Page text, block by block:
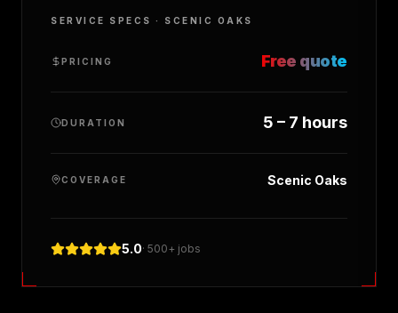
SERVICE SPECS · SCENIC OAKS
PRICING Free quote
DURATION 5 – 7 hours
COVERAGE Scenic Oaks
5.0· 500+ jobs